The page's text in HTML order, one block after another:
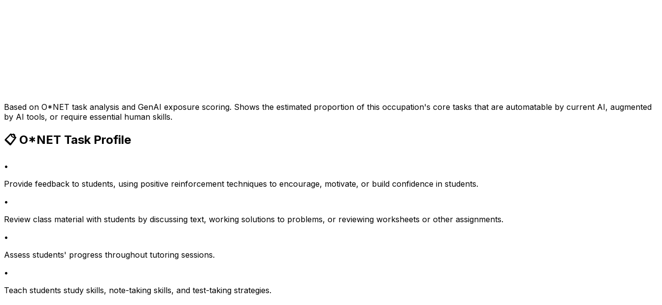
Based on O*NET task analysis and GenAI exposure scoring. Shows the estimated proportion of this occupation's core tasks that are automatable by current AI, augmented
by AI tools, or require essential human skills.
📋 O*NET Task Profile
•
Provide feedback to students, using positive reinforcement techniques to encourage, motivate, or build confidence in students.
•
Review class material with students by discussing text, working solutions to problems, or reviewing worksheets or other assignments.
•
Assess students' progress throughout tutoring sessions.
•
Teach students study skills, note-taking skills, and test-taking strategies.